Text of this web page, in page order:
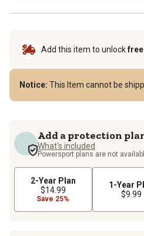
Add this item to unlock
Notice: This Item cannot be
Add a protection
What's included
Powersport plans are not
2-Year Plan
$14.99
Save 25%
1-Year
$9.99